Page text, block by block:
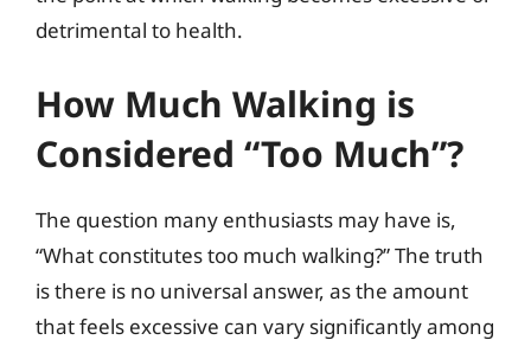
detrimental to health.
How Much Walking is
Considered “Too Much”?
The question many enthusiasts may have is,
“What constitutes too much walking?” The truth
is there is no universal answer, as the amount
that feels excessive can vary significantly among